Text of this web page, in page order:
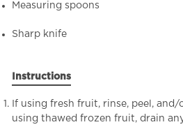
Measuring spoons
Sharp knife
Instructions
If using fresh fruit, rinse, peel, and/
using thawed frozen fruit, drain